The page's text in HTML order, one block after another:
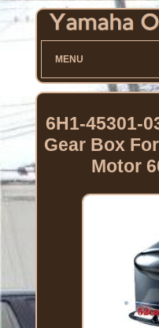
MENU
6H1-45301-
Gear Box
Motor